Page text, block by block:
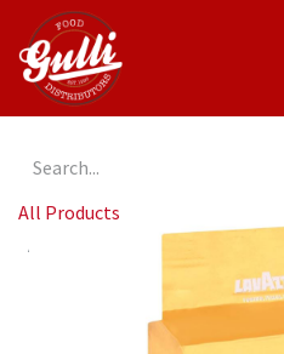
All Products
Lavazza- "Il Filtro Classico"